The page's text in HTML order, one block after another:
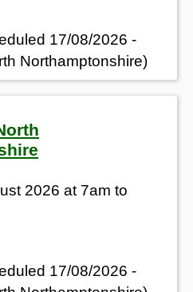
17/08/2026 -
Northamptonshire)
2026 at 7am to
17/08/2026 -